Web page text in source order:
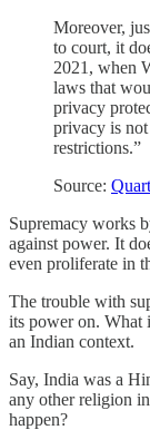
Moreover,
to court, it
2021, when
laws that
privacy
privacy is not
restrictions.”
Source:
Supremacy works
against power. It
even proliferate in
The trouble with
its power on. What
an Indian context.
Say, India was a
any other religion
happen?